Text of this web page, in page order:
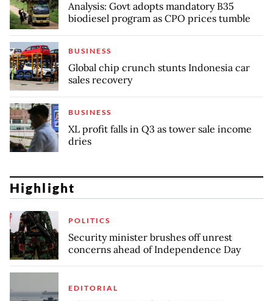
Analysis: Govt adopts mandatory B35
biodiesel program as CPO prices tumble
BUSINESS
Global chip crunch stunts Indonesia car
sales recovery
BUSINESS
XL profit falls in Q3 as tower sale income
dries
Highlight
POLITICS
Security minister brushes off unrest
concerns ahead of Independence Day
EDITORIAL